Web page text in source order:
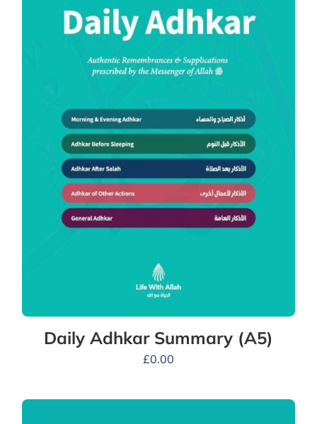
Daily Adhkar Summary (A5)
£0.00